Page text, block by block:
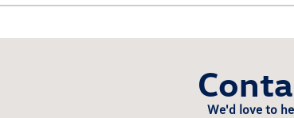
We'd love to